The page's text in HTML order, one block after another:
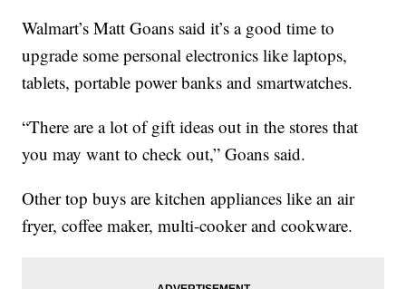
Walmart’s Matt Goans said it’s a good time to
upgrade some personal electronics like laptops,
tablets, portable power banks and smartwatches.
“There are a lot of gift ideas out in the stores that
you may want to check out,” Goans said.
Other top buys are kitchen appliances like an air
fryer, coffee maker, multi-cooker and cookware.